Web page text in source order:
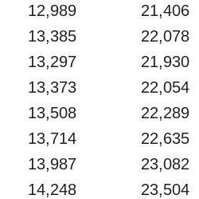
12,989 21,406
13,385 22,078
13,297 21,930
13,373 22,054
13,508 22,289
13,714 22,635
13,987 23,082
14,248 23,504